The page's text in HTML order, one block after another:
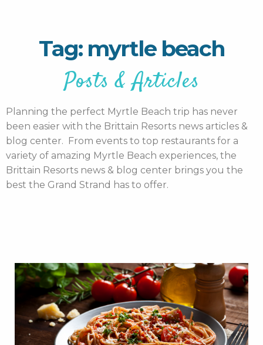
Tag: myrtle beach
Posts & Articles
Planning the perfect Myrtle Beach trip has never
been easier with the Brittain Resorts news articles &
blog center. From events to top restaurants for a
variety of amazing Myrtle Beach experiences, the
Brittain Resorts news & blog center brings you the
best the Grand Strand has to offer.